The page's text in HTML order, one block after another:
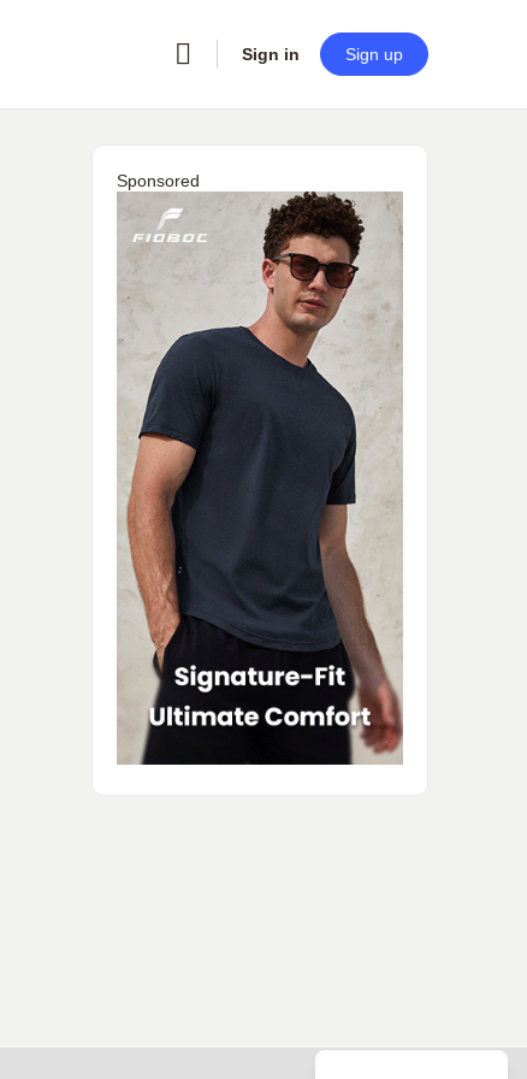
Sign in Sign up
Sponsored